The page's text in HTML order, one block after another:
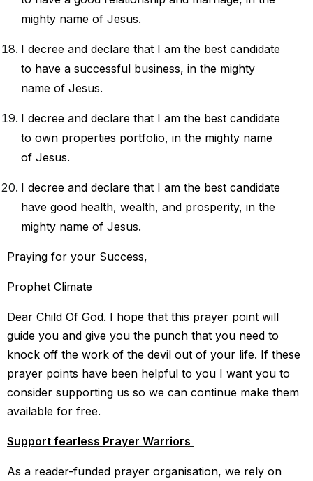
mighty name of Jesus.
I decree and declare that I am the best candidate
to have a successful business, in the mighty
name of Jesus.
I decree and declare that I am the best candidate
to own properties portfolio, in the mighty name
of Jesus.
I decree and declare that I am the best candidate
have good health, wealth, and prosperity, in the
mighty name of Jesus.
Praying for your Success,
Prophet Climate
Dear Child Of God. I hope that this prayer point will
guide you and give you the punch that you need to
knock off the work of the devil out of your life. If these
prayer points have been helpful to you I want you to
consider supporting us so we can continue make them
available for free.
Support fearless Prayer Warriors
As a reader-funded prayer organisation, we rely on